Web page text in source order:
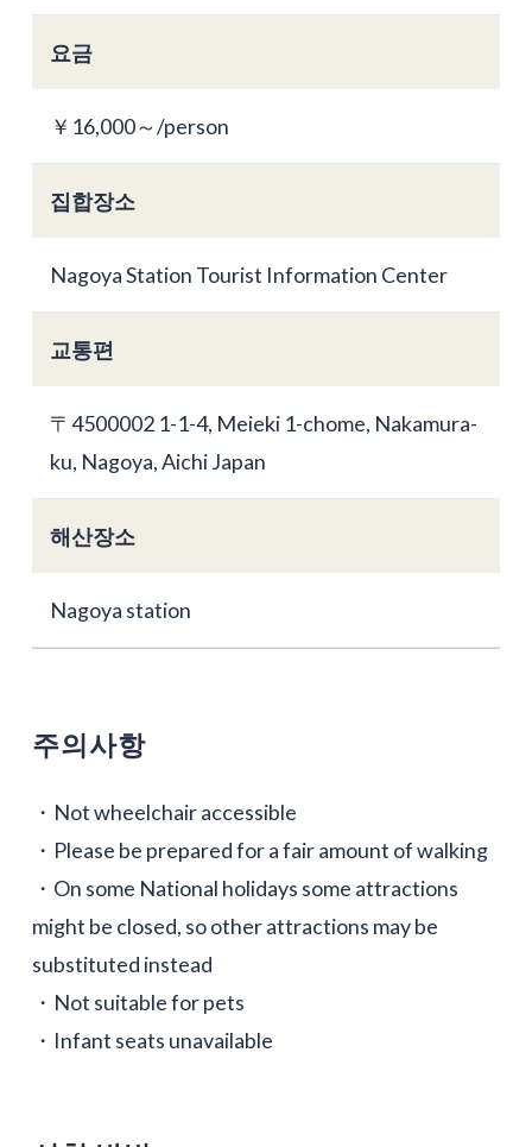
요금
￥16,000～/person
집합장소
Nagoya Station Tourist Information Center
교통편
〒4500002 1-1-4, Meieki 1-chome, Nakamura-
ku, Nagoya, Aichi Japan
해산장소
Nagoya station
주의사항
・Not wheelchair accessible
・Please be prepared for a fair amount of walking
・On some National holidays some attractions
might be closed, so other attractions may be
substituted instead
・Not suitable for pets
・Infant seats unavailable